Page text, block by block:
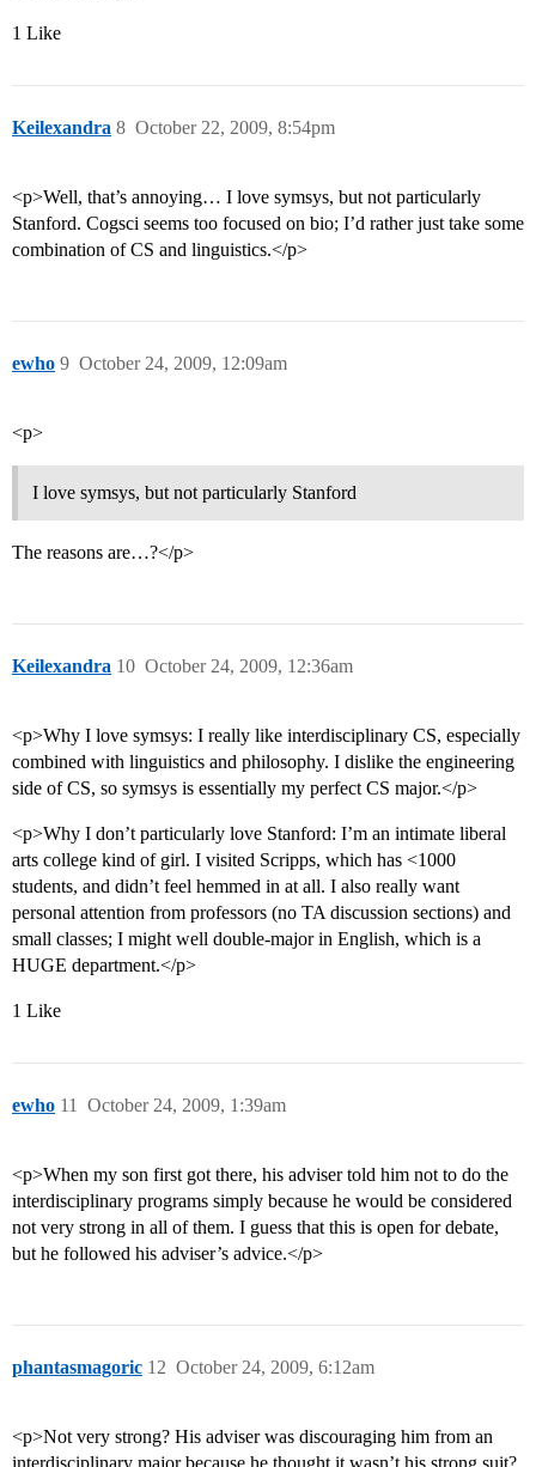
1 Like
Keilexandra October 22, 2009, 8:54pm
8
<p>Well, that’s annoying… I love symsys, but not particularly
Stanford. Cogsci seems too focused on bio; I’d rather just take some
combination of CS and linguistics.</p>
ewho October 24, 2009, 12:09am
9
<p>
I love symsys, but not particularly Stanford
The reasons are…?</p>
Keilexandra October 24, 2009, 12:36am
10
<p>Why I love symsys: I really like interdisciplinary CS, especially
combined with linguistics and philosophy. I dislike the engineering
side of CS, so symsys is essentially my perfect CS major.</p>
<p>Why I don’t particularly love Stanford: I’m an intimate liberal
arts college kind of girl. I visited Scripps, which has <1000
students, and didn’t feel hemmed in at all. I also really want
personal attention from professors (no TA discussion sections) and
small classes; I might well double-major in English, which is a
HUGE department.</p>
1 Like
ewho October 24, 2009, 1:39am
11
<p>When my son first got there, his adviser told him not to do the
interdisciplinary programs simply because he would be considered
not very strong in all of them. I guess that this is open for debate,
but he followed his adviser’s advice.</p>
phantasmagoric October 24, 2009, 6:12am
12
<p>Not very strong? His adviser was discouraging him from an
interdisciplinary major because he thought it wasn’t his strong suit?